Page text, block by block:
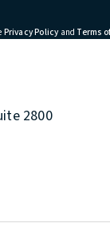
Privacy Policy(opens in a
and Terms
2800